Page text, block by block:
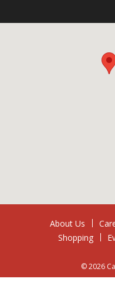
About Us
Shopping
© 2026